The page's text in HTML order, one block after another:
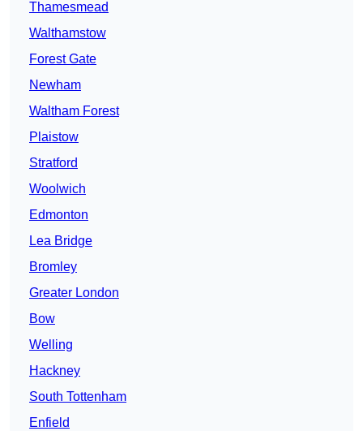
Thamesmead
Walthamstow
Forest Gate
Newham
Waltham Forest
Plaistow
Stratford
Woolwich
Edmonton
Lea Bridge
Bromley
Greater London
Bow
Welling
Hackney
South Tottenham
Enfield